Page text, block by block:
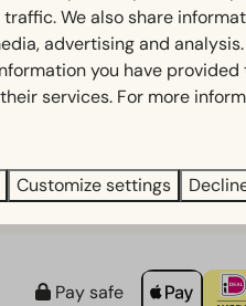
for families with
in a rural atmosphere.
Pay safe
traffic. We also share
advertising and
you have
services. For more
Customize settings